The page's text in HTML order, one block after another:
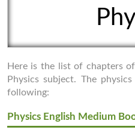
Here is the list of chapters
Physics subject. The
following:
Physics English Medium